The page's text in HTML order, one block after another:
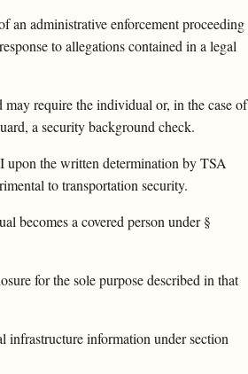
an administrative enforcement proceeding
to allegations contained in a legal
require the individual or, in the case of
a security background check.
upon the written determination by TSA
to transportation security.
becomes a covered person under §
for the sole purpose described in that
infrastructure information under section